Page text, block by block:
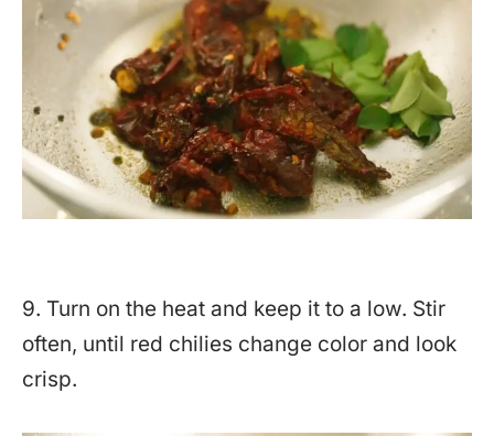
9. Turn on the heat and keep it to a low. Stir
often, until red chilies change color and look
crisp.